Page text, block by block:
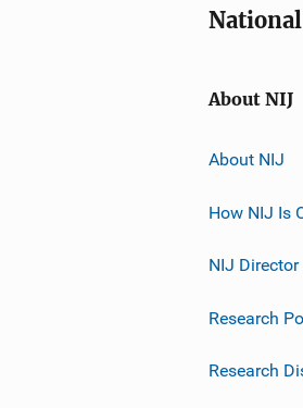
About NIJ
About NIJ
How NIJ Is
NIJ Director
Research
Research